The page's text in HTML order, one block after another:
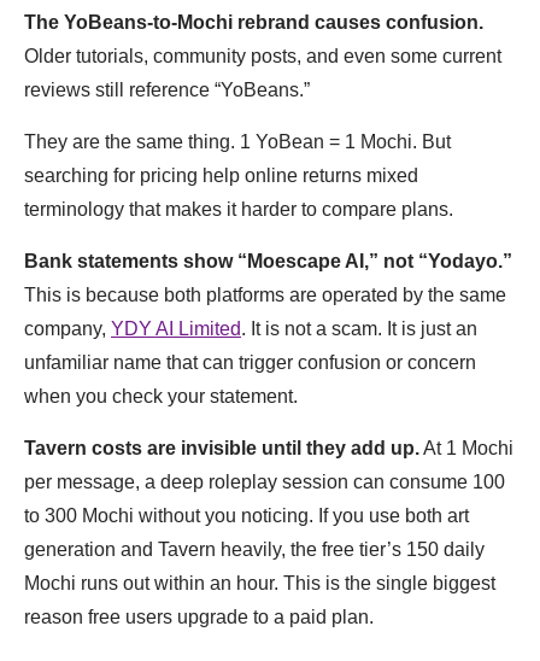
The YoBeans-to-Mochi rebrand causes confusion.
Older tutorials, community posts, and even some current
reviews still reference “YoBeans.”
They are the same thing. 1 YoBean = 1 Mochi. But
searching for pricing help online returns mixed
terminology that makes it harder to compare plans.
Bank statements show “Moescape AI,” not “Yodayo.”
This is because both platforms are operated by the same
company, YDY AI Limited. It is not a scam. It is just an
unfamiliar name that can trigger confusion or concern
when you check your statement.
Tavern costs are invisible until they add up.At 1 Mochi
per message, a deep roleplay session can consume 100
to 300 Mochi without you noticing. If you use both art
generation and Tavern heavily, the free tier’s 150 daily
Mochi runs out within an hour. This is the single biggest
reason free users upgrade to a paid plan.